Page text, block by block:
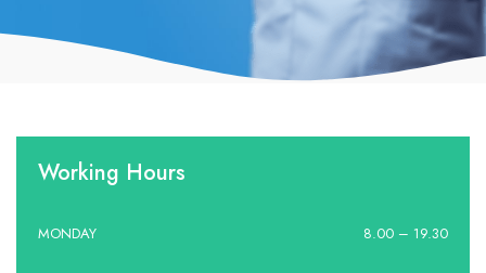
Working Hours
MONDAY 8.00 – 19.30